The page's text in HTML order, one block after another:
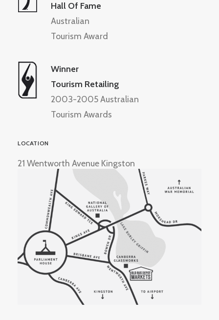
Hall Of Fame
Australian
Tourism Award
Winner
Tourism Retailing
2003-2005 Australian
Tourism Awards
LOCATION
21 Wentworth Avenue Kingston